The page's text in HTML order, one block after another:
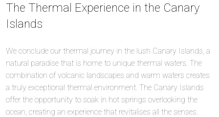
The Thermal Experience in the Canary
Islands
We conclude our thermal journey in the lush Canary Islands, a
natural paradise that is home to unique thermal waters. The
combination of volcanic landscapes and warm waters creates
a truly exceptional thermal environment. The Canary Islands
offer the opportunity to soak in hot springs overlooking the
ocean, creating an experience that revitalises all the senses.